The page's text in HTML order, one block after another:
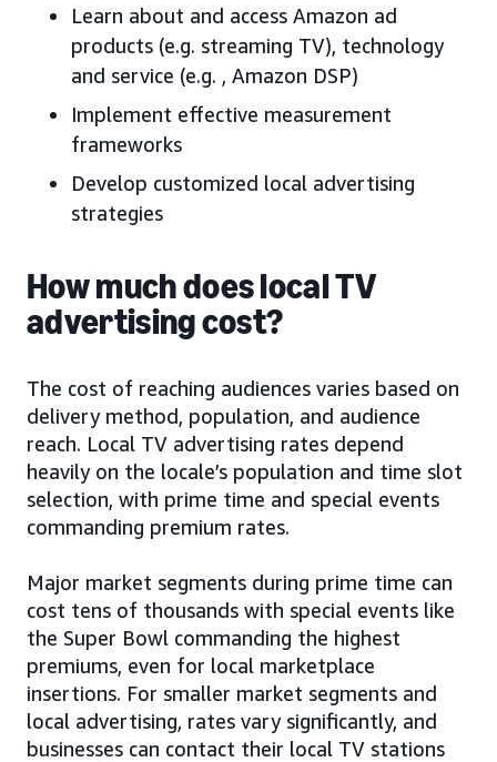
Learn about and access Amazon ad
products (e.g. streaming TV), technology
and service (e.g. , Amazon DSP)
Implement effective measurement
frameworks
Develop customized local advertising
strategies
How much does local TV
advertising cost?
The cost of reaching audiences varies based on
delivery method, population, and audience
reach. Local TV advertising rates depend
heavily on the locale’s population and time slot
selection, with prime time and special events
commanding premium rates.
Major market segments during prime time can
cost tens of thousands with special events like
the Super Bowl commanding the highest
premiums, even for local marketplace
insertions. For smaller market segments and
local advertising, rates vary significantly, and
businesses can contact their local TV stations